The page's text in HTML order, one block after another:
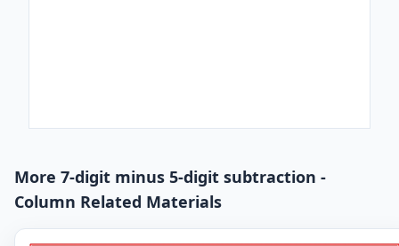
More 7-digit minus 5-digit subtraction -
Column Related Materials